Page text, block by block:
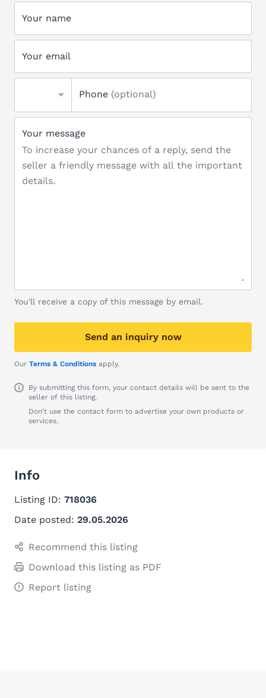
Your name
Your email
Phone (optional)
Your message
You'll receive a copy of this message by email.
Send an inquiry now
Our Terms & Conditions apply.
By submitting this form, your contact details will be sent to the
seller of this listing.
Don't use the contact form to advertise your own products or
services.
Info
Listing ID: 718036
Date posted: 29.05.2026
Recommend this listing
Download this listing as PDF
Report listing